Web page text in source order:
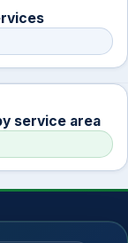
service area